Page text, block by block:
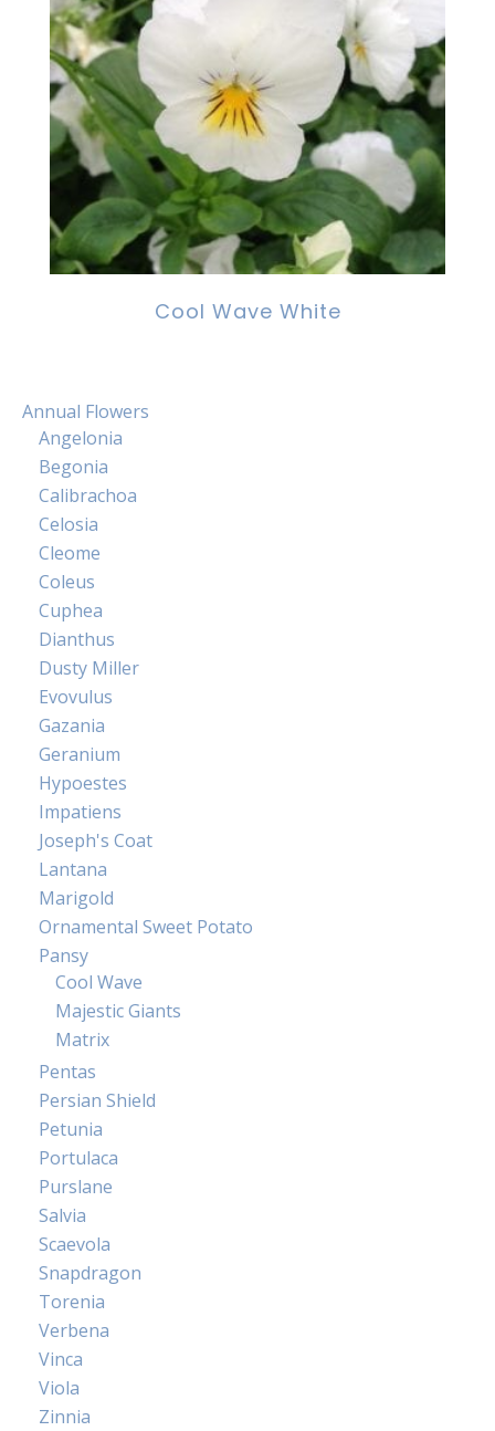
Cool Wave White
Annual Flowers
Angelonia
Begonia
Calibrachoa
Celosia
Cleome
Coleus
Cuphea
Dianthus
Dusty Miller
Evovulus
Gazania
Geranium
Hypoestes
Impatiens
Joseph's Coat
Lantana
Marigold
Ornamental Sweet Potato
Pansy
Cool Wave
Majestic Giants
Matrix
Pentas
Persian Shield
Petunia
Portulaca
Purslane
Salvia
Scaevola
Snapdragon
Torenia
Verbena
Vinca
Viola
Zinnia